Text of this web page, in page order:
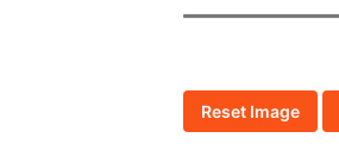
Reset Image